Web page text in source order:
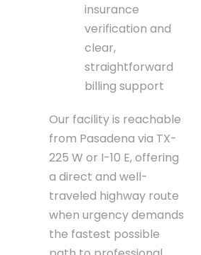
insurance
verification and
clear,
straightforward
billing support
Our facility is reachable
from Pasadena via TX-
225 W or I-10 E, offering
a direct and well-
traveled highway route
when urgency demands
the fastest possible